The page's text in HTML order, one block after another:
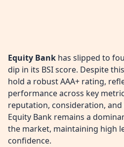
Equity Bank has slipped to
dip in its BSI score. Despite
hold a robust AAA+ rating,
performance across key
reputation, consideration,
Equity Bank remains a
the market, maintaining high
confidence.